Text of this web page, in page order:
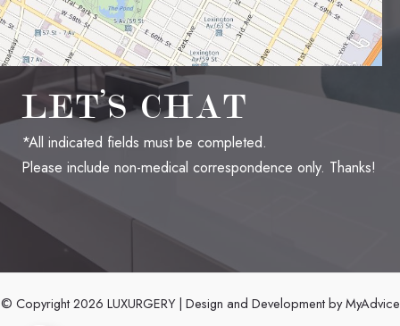
LET’S CHAT
*All indicated fields must be completed.
Please include non-medical correspondence only. Thanks!
© Copyright 2026 LUXURGERY | Design and Development byMyAdvice